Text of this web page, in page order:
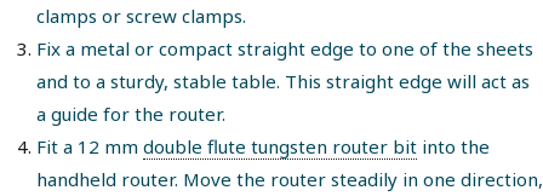
clamps or screw clamps.
Fix a metal or compact straight edge to one of the sheets
and to a sturdy, stable table. This straight edge will act as
a guide for the router.
Fit a 12 mm double flute tungsten router bit into the
handheld router. Move the router steadily in one direction,